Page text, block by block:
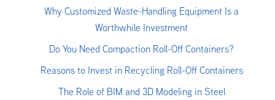
Why Customized Waste-Handling Equipment Is a
Worthwhile Investment
Do You Need Compaction Roll-Off Containers?
Reasons to Invest in Recycling Roll-Off Containers
The Role of BIM and 3D Modeling in Steel